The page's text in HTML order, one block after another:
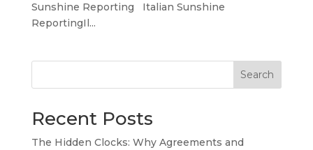
Sunshine Reporting Italian Sunshine
ReportingIl...
Search
Recent Posts
The Hidden Clocks: Why Agreements and